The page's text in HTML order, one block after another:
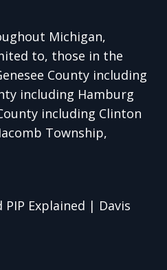
Michigan,
to, those in the
County including
including Hamburg
including Clinton
Township,
Explained | Davis